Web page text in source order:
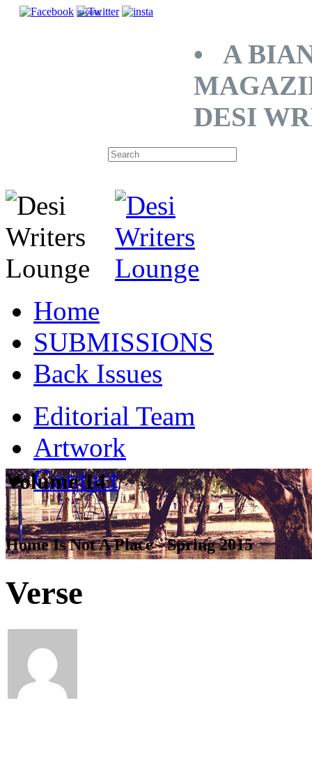
SHARE
• A
DESI
Home
SUBMISSIONS
Back Issues
Editorial Team
Artwork
Contact
Volume 14
Home Is Not A Place - Spring 2015
Verse